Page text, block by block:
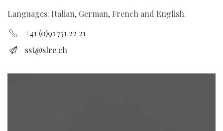
Languages: Italian, German, French and English.
+41 (0)91 751 22 21
sst@slre.ch